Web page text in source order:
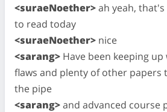
<suraeNoether>ah yeah,
to read today
<suraeNoether> nice
<sarang> Have been keeping
flaws and plenty of other papers
the pipe
<sarang>and advanced course